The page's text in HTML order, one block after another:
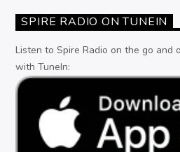
SPIRE RADIO ON TUNEIN
Listen to Spire Radio on the go and
with TuneIn: